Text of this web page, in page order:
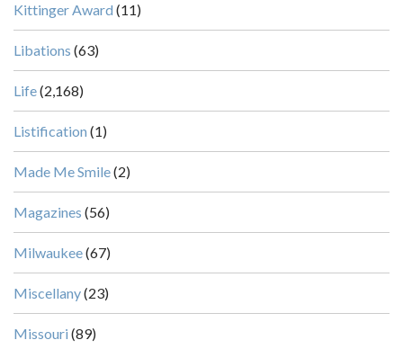
Kittinger Award (11)
Libations (63)
Life(2,168)
Listification (1)
Made Me Smile(2)
Magazines (56)
Milwaukee(67)
Miscellany(23)
Missouri (89)